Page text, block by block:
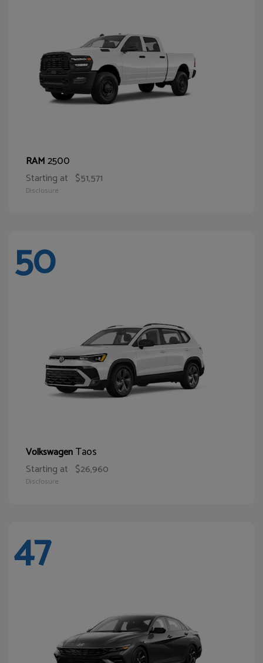
RAM2500
Starting at $51,571
Disclosure
50
VolkswagenTaos
Starting at $26,960
Disclosure
47